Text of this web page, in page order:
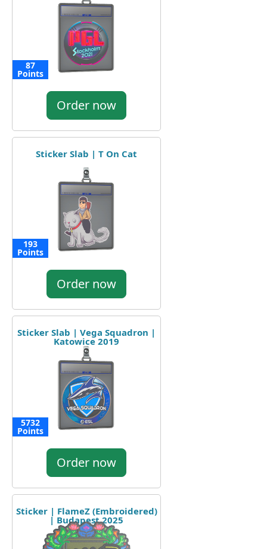
87
Points
Order now
Sticker Slab | T On Cat
193
Points
Order now
Sticker Slab | Vega Squadron |
Katowice 2019
5732
Points
Order now
Sticker | FlameZ (Embroidered)
| Budapest 2025